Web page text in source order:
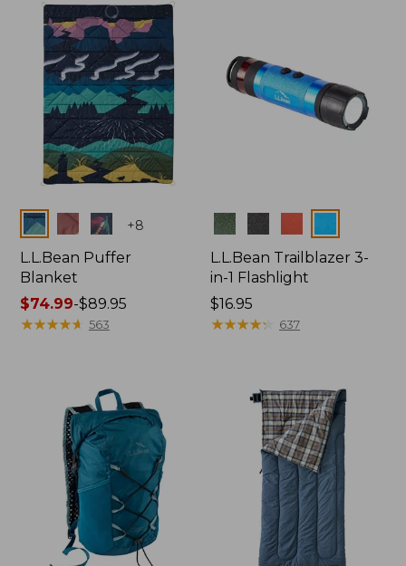
Colors +8
L.L.Bean Puffer
Blanket
Price
range
$89.95
$74.99-$89.95
★★★★★
★★★★★ 563
Colors
L.L.Bean Trailblazer 3-
in-1 Flashlight
Price:
$16.95
$16.95
★★★★★
★★★★★ 637